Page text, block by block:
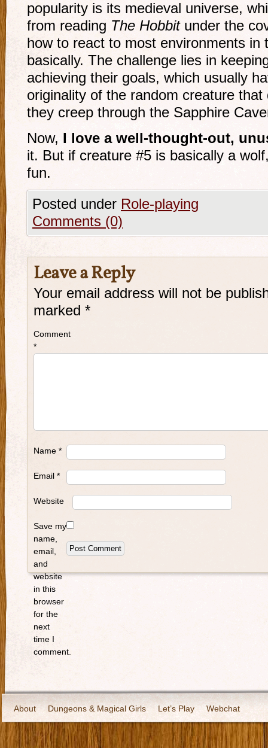
popularity is its medieval universe,
from reading The Hobbitunder the
how to react to most environments in
basically. The challenge lies in
achieving their goals, which usually
originality of the random creature
they creep through the Sapphire
Now, I love a well-thought-out,
it. But if creature #5 is basically a
fun.
Posted under Role-playing
Comments (0)
Leave a Reply
Your email address will not be
marked *
Comment
*
Name *
Email *
Website
Save my
name,
email,
and
website
in this
browser
for the
next
time I
comment.
About Dungeons & Magical Girls Let’s Play Webchat